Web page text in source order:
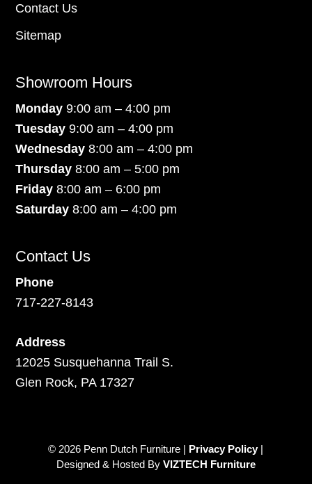
Contact Us
Sitemap
Showroom Hours
Monday9:00 am – 4:00 pm
Tuesday 9:00 am – 4:00 pm
Wednesday 8:00 am – 4:00 pm
Thursday 8:00 am – 5:00 pm
Friday 8:00 am – 6:00 pm
Saturday8:00 am – 4:00 pm
Contact Us
Phone
717-227-8143
Address
12025 Susquehanna Trail S.
Glen Rock, PA 17327
© 2026 Penn Dutch Furniture | Privacy Policy|
Designed & Hosted By VIZTECH Furniture